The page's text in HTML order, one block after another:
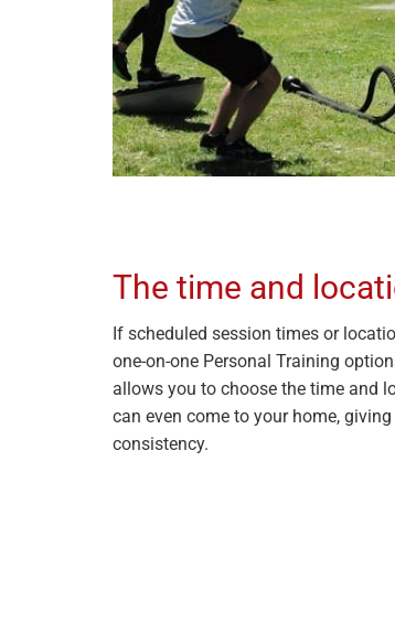
The time and
If scheduled session times or
one-on-one Personal Training
allows you to choose the time and
can even come to your home,
consistency.